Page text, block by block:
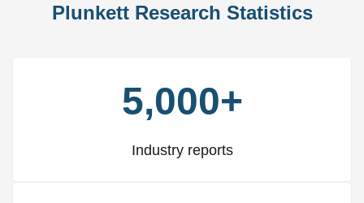
Plunkett Research Statistics
5,000+
Industry reports